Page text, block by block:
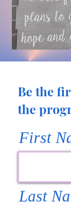
Be the
the
First
Last